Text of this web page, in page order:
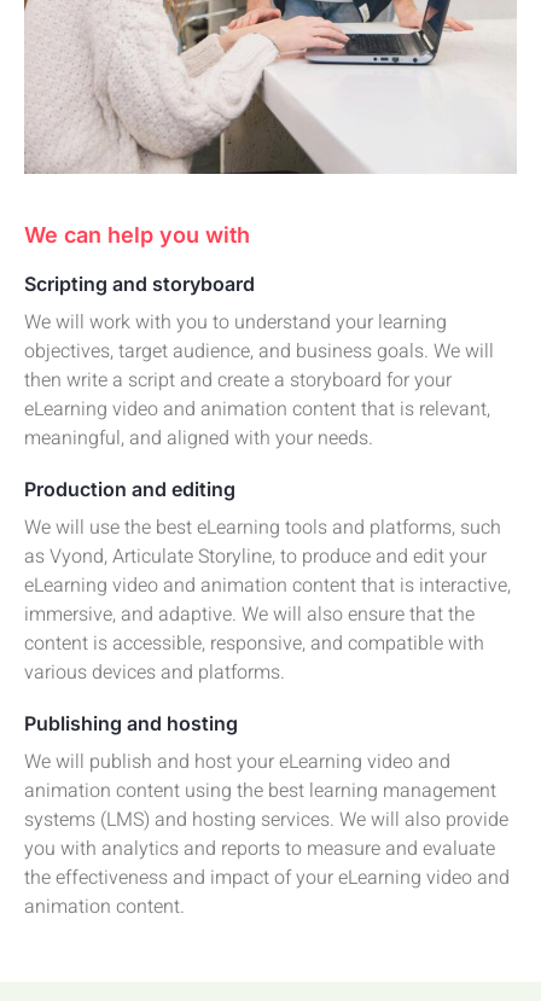
We can help you with
Scripting and storyboard
We will work with you to understand your learning
objectives, target audience, and business goals. We will
then write a script and create a storyboard for your
eLearning video and animation content that is relevant,
meaningful, and aligned with your needs.
Production and editing
We will use the best eLearning tools and platforms, such
as Vyond, Articulate Storyline, to produce and edit your
eLearning video and animation content that is interactive,
immersive, and adaptive. We will also ensure that the
content is accessible, responsive, and compatible with
various devices and platforms.
Publishing and hosting
We will publish and host your eLearning video and
animation content using the best learning management
systems (LMS) and hosting services. We will also provide
you with analytics and reports to measure and evaluate
the effectiveness and impact of your eLearning video and
animation content.